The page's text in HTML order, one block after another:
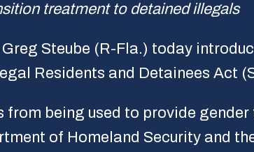
treatment to detained illegals
Steube (R-Fla.) today
Residents and Detainees Act
being used to provide
of Homeland Security and